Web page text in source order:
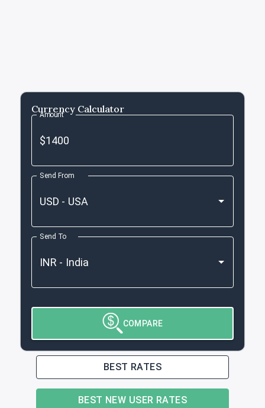
Currency Calculator
Amount
Send From
Send To
COMPARE
BEST RATES
BEST NEW USER RATES